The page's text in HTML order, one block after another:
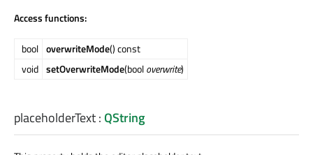
Access functions:
bool overwriteMode() const
void setOverwriteMode(booloverwrite)
placeholderText:QString